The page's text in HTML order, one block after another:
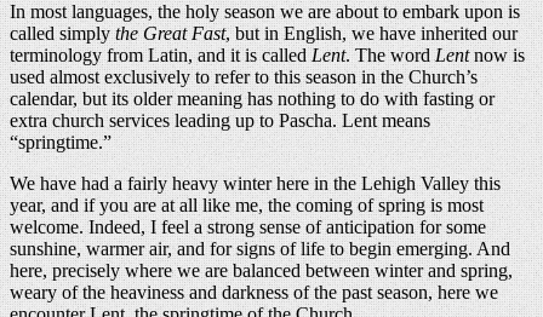
In most languages, the holy season we are about to embark upon is
called simplythe Great Fast, but in English, we have inherited our
terminology from Latin, and it is calledLent. The wordLentnow is
used almost exclusively to refer to this season in the Church’s
calendar, but its older meaning has nothing to do with fasting or
extra church services leading up to Pascha. Lent means
“springtime.”
We have had a fairly heavy winter here in the Lehigh Valley this
year, and if you are at all like me, the coming of spring is most
welcome. Indeed, I feel a strong sense of anticipation for some
sunshine, warmer air, and for signs of life to begin emerging. And
here, precisely where we are balanced between winter and spring,
weary of the heaviness and darkness of the past season, here we